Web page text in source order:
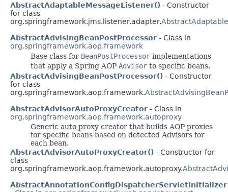
AbstractAdaptableMessageListener() - Constructor
for class
org.springframework.jms.listener.adapter.
AbstractAdvisingBeanPostProcessor - Class in
org.springframework.aop.framework
Base class for BeanPostProcessor implementations
that apply a Spring AOP Advisor to specific beans.
AbstractAdvisingBeanPostProcessor() - Constructor
for class
org.springframework.aop.framework.
AbstractAdvisorAutoProxyCreator - Class in
org.springframework.aop.framework.autoproxy
Generic auto proxy creator that builds AOP proxies
for specific beans based on detected Advisors for
each bean.
AbstractAdvisorAutoProxyCreator() - Constructor for
class
org.springframework.aop.framework.autoproxy.
AbstractAnnotationConfigDispatcherServletInitializer